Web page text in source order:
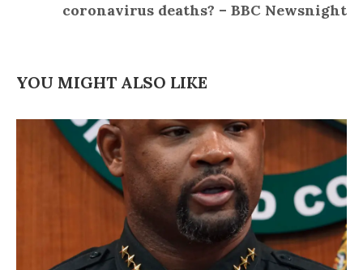
coronavirus deaths? – BBC Newsnight
YOU MIGHT ALSO LIKE